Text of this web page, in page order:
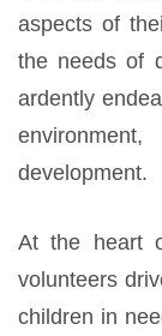
aspects of
the needs of
ardently
development.
At the heart
volunteers
children in